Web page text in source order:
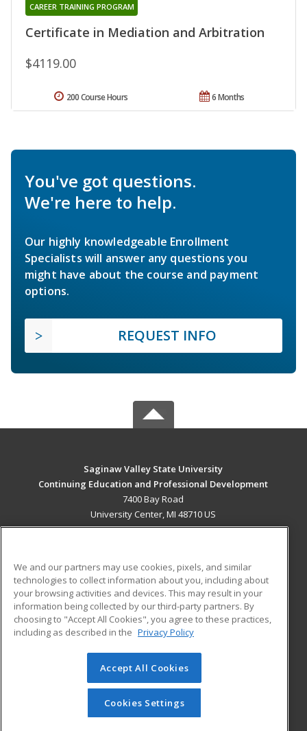
Certificate in Mediation and Arbitration
CAREER TRAINING PROGRAM
$4119.00
6 Months
200 Course Hours
You've got questions.
We're here to help.
Our highly knowledgeable Enrollment
Specialists will answer any questions you
might have about the course and payment
options.
REQUEST INFO
Saginaw Valley State University
Continuing Education and Professional Development
7400 Bay Road
University Center, MI 48710 US
ADDITIONAL RESOURCES
Military
Financial Assistance
Help
Student Blog
© 2026 ed2go, a division of Cengage Learning. All rights
reserved. The material on this site cannot be reproduced or
redistributed unless you have obtained prior written
permission from Cengage Learning.Privacy Policy
We and our partners may use cookies, pixels, and similar
technologies to collect information about you, including about
your browsing activities and devices. This may result in your
information being collected by our third-party partners. By
choosing to "Accept All Cookies", you agree to these practices,
including as described in the Privacy Policy
Accept All Cookies
Cookies Settings